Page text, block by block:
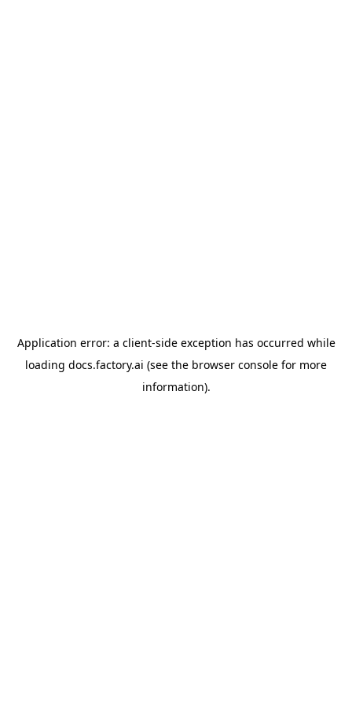
Application error: a client-side exception has occurred while
loading docs.factory.ai (see the browser console for more
information).